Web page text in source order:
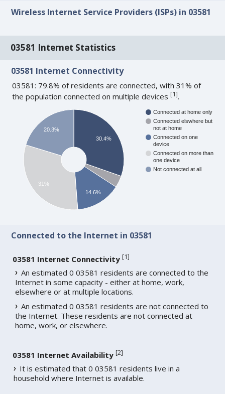
Wireless Internet Service Providers (ISPs) in 03581
03581 Internet Statistics
03581 Internet Connectivity
03581: 79.8% of residents are connected, with 31% of
the population connected on multiple devices[1].
Connected at home only
Connected elswhere but
not at home
Connected on one
device
Connected on more than
one device
Not connected at all
30.4%
14.6%
20.3%
31%
Connected to the Internet in 03581
03581 Internet Connectivity [1]
An estimated 0 03581 residents are connected to the
Internet in some capacity - either at home, work,
elsewhere or at multiple locations.
An estimated 0 03581 residents are not connected to
the Internet. These residents are not connected at
home, work, or elsewhere.
03581 Internet Availability [2]
It is estimated that 0 03581 residents live in a
household where Internet is available.